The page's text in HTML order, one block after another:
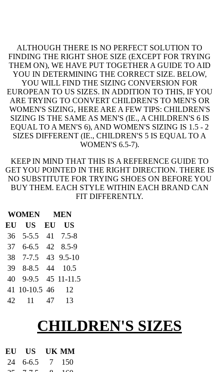
ALTHOUGH THERE IS NO PERFECT SOLUTION TO
FINDING THE RIGHT SHOE SIZE (EXCEPT FOR TRYING
THEM ON), WE HAVE PUT TOGETHER A GUIDE TO AID
YOU IN DETERMINING THE CORRECT SIZE. BELOW,
YOU WILL FIND THE SIZING CONVERSION FOR
EUROPEAN TO US SIZES. IN ADDITION TO THIS, IF YOU
ARE TRYING TO CONVERT CHILDREN'S TO MEN'S OR
WOMEN'S SIZING, HERE ARE A FEW TIPS: CHILDREN'S
SIZING IS THE SAME AS MEN'S (IE., A CHILDREN'S 6 IS
EQUAL TO A MEN'S 6), AND WOMEN'S SIZING IS 1.5 - 2
SIZES DIFFERENT (IE., CHILDREN'S 5 IS EQUAL TO A
WOMEN'S 6.5-7).
KEEP IN MIND THAT THIS IS A REFERENCE GUIDE TO
GET YOU POINTED IN THE RIGHT DIRECTION. THERE IS
NO SUBSTITUTE FOR TRYING SHOES ON BEFORE YOU
BUY THEM. EACH STYLE WITHIN EACH BRAND CAN
FIT DIFFERENTLY.
WOMEN
MEN
EU
US EU
US
36
5-5.5 41
7.5-8
37
6-6.5 42
8.5-9
38
7-7.5 43
9.5-10
39
8-8.5 44
10.5
40
9-9.5 45 11-11.5
41
10-10.5 46
12
42
11 47 13
CHILDREN'S SIZES
EU US UK MM
24
6-6.5 7
150